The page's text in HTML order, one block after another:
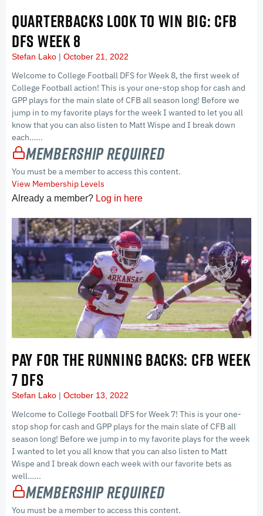
QUARTERBACKS LOOK TO WIN BIG: CFB
DFS WEEK 8
Stefan Lako October 21, 2022
Welcome to College Football DFS for Week 8, the first week of
College Football action! This is your one-stop shop for cash and
GPP plays for the main slate of CFB all season long! Before we
jump in to my favorite plays for the week I wanted to let you all
know that you can also listen to Matt Wispe and I break down
each…...
Membership Required
You must be a member to access this content.
View Membership Levels
Already a member? Log in here
PAY FOR THE RUNNING BACKS: CFB WEEK
7 DFS
Stefan Lako October 13, 2022
Welcome to College Football DFS for Week 7! This is your one-
stop shop for cash and GPP plays for the main slate of CFB all
season long! Before we jump in to my favorite plays for the week
I wanted to let you all know that you can also listen to Matt
Wispe and I break down each week with our favorite bets as
well…...
Membership Required
You must be a member to access this content.